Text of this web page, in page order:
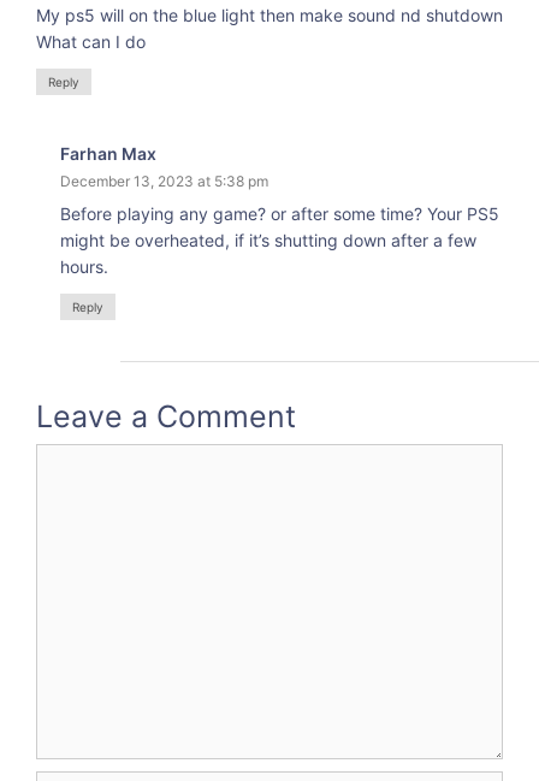
My ps5 will on the blue light then make sound nd shutdown
What can I do
Reply
Farhan Max
December 13, 2023 at 5:38 pm
Before playing any game? or after some time? Your PS5
might be overheated, if it’s shutting down after a few
hours.
Reply
Leave a Comment